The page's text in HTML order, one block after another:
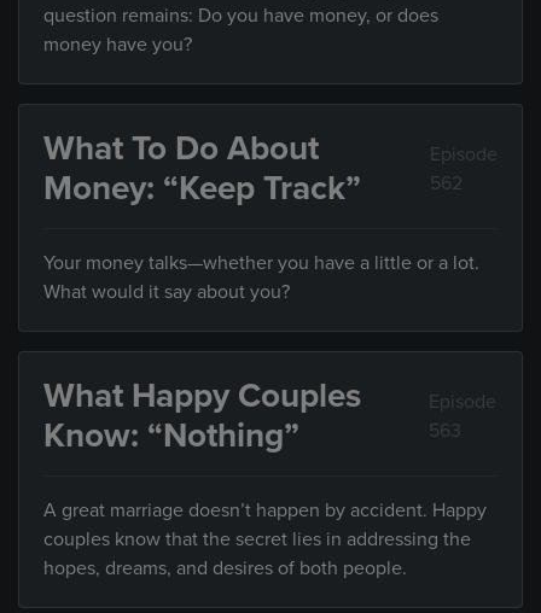
question remains: Do you have money, or does
money have you?
What To Do About
Money: “Keep Track”
Episode
562
Your money talks—whether you have a little or a lot.
What would it say about you?
What Happy Couples
Know: “Nothing”
Episode
563
A great marriage doesn’t happen by accident. Happy
couples know that the secret lies in addressing the
hopes, dreams, and desires of both people.